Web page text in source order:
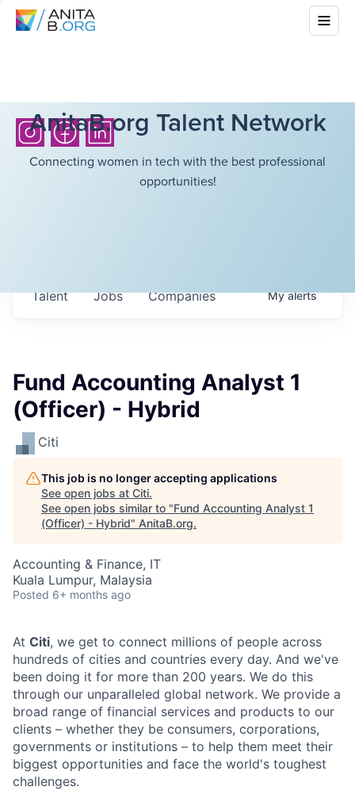
AnitaB.org Talent Network
Connecting women in tech with the best professional
opportunities!
Jobs Companies
Talent Myalerts
Fund Accounting Analyst 1
(Officer) - Hybrid
Citi
This job is no longer accepting applications
See open jobs at Citi.
See open jobs similar to "Fund Accounting Analyst 1
(Officer) - Hybrid" AnitaB.org.
Accounting & Finance, IT
Kuala Lumpur, Malaysia
Posted 6+ months ago
At Citi, we get to connect millions of people across
hundreds of cities and countries every day. And we've
been doing it for more than 200 years. We do this
through our unparalleled global network. We provide a
broad range of financial services and products to our
clients – whether they be consumers, corporations,
governments or institutions – to help them meet their
biggest opportunities and face the world's toughest
challenges.